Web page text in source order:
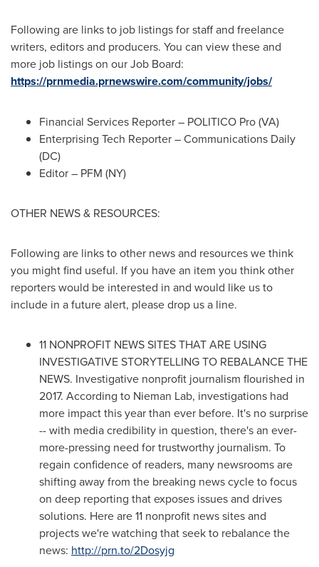
Following are links to job listings for staff and freelance
writers, editors and producers. You can view these and
more job listings on ourJob Board:
https://prnmedia.prnewswire.com/community/jobs/
Financial Services Reporter – POLITICO Pro (VA)
Enterprising Tech Reporter – Communications Daily
(DC)
Editor – PFM (NY)
OTHER NEWS & RESOURCES:
Following are links to other news and resources we think
you might find useful. If you have an item you think other
reporters would be interested in and would like us to
include in a future alert, please drop us a line.
11 NONPROFIT NEWS SITES THAT ARE USING
INVESTIGATIVE STORYTELLING TO REBALANCE THE
NEWS. Investigative nonprofit journalism flourished in
2017. According to Nieman Lab, investigations had
more impact this year than ever before. It's no surprise
-- with media credibility in question, there's an ever-
more-pressing need for trustworthy journalism. To
regain confidence of readers, many newsrooms are
shifting away from the breaking news cycle to focus
on deep reporting that exposes issues and drives
solutions. Here are 11 nonprofit news sites and
projects we're watching that seek to rebalance the
news: http://prn.to/2Dosyjg